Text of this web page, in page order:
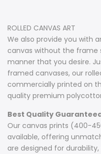
ROLLED CANVAS ART
We also provide you with
canvas without the
manner that you desire.
framed canvases, our
commercially printed on
quality premium
Best Quality
Our canvas prints (400-
available, offering
are designed for